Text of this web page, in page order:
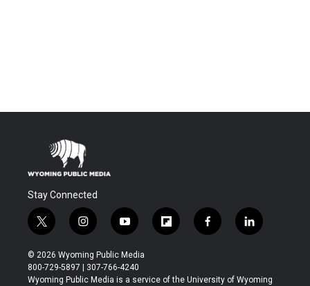
Stay Connected
t
w
i
t
t
i
n
s
t
a
y
o
u
t
u
f
l
b
f
a
b
l
i
e
© 2026 Wyoming Public Media
800-729-5897 | 307-766-4240
Wyoming Public Media is a service of the University of Wyoming